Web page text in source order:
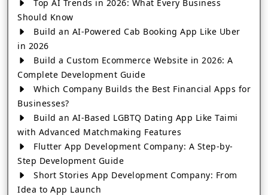
Top AI Trends in 2026: What Every Business
Should Know
Build an AI-Powered Cab Booking App Like Uber
in 2026
Build a Custom Ecommerce Website in 2026: A
Complete Development Guide
Which Company Builds the Best Financial Apps for
Businesses?
Build an AI-Based LGBTQ Dating App Like Taimi
with Advanced Matchmaking Features
Flutter App Development Company: A Step-by-
Step Development Guide
Short Stories App Development Company: From
Idea to App Launch